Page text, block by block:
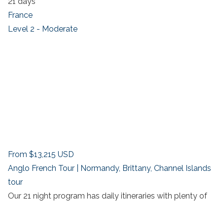
France
Level 2 - Moderate
From $13,215 USD
Anglo French Tour | Normandy, Brittany, Channel Islands
tour
Our 21 night program has daily itineraries with plenty of